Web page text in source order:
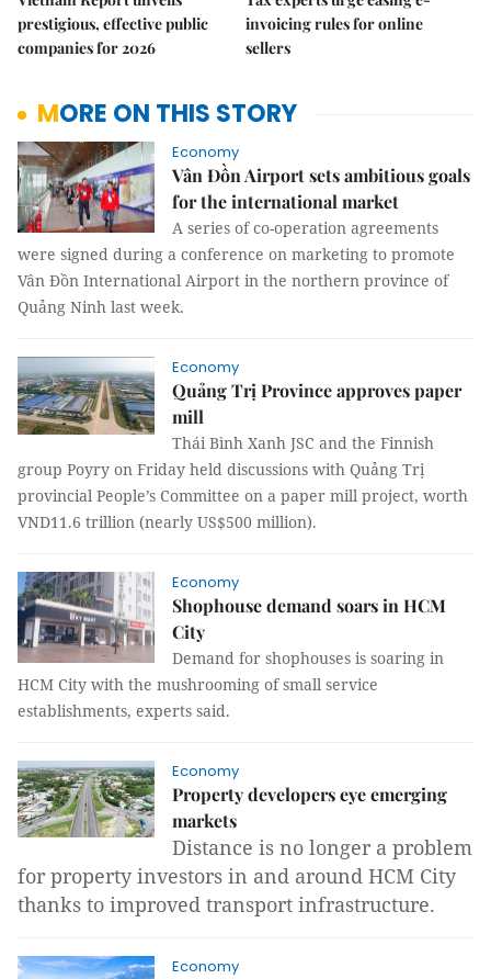
prestigious, effective public
companies for 2026
invoicing rules for online
sellers
MORE ON THIS STORY
Economy
Vân Đồn Airport sets ambitious goals
for the international market
A series of co-operation agreements
were signed during a conference on marketing to promote
Vân Đồn International Airport in the northern province of
Quảng Ninh last week.
Economy
Quảng Trị Province approves paper
mill
Thái Bình Xanh JSC and the Finnish
group Poyry on Friday held discussions with Quảng Trị
provincial People’s Committee on a paper mill project, worth
VND11.6 trillion (nearly US$500 million).
Economy
Shophouse demand soars in HCM
City
Demand for shophouses is soaring in
HCM City with the mushrooming of small service
establishments, experts said.
Economy
Property developers eye emerging
markets
Distance is no longer a problem
for property investors in and around HCM City
thanks to improved transport infrastructure.
Economy